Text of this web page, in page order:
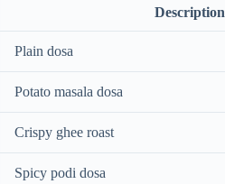
Description
Plain dosa
Potato masala dosa
Crispy ghee roast
Spicy podi dosa